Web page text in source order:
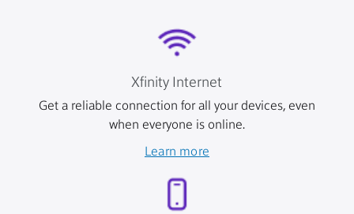
Xfinity Internet
Get a reliable connection for all your devices, even
when everyone is online.
Learn more